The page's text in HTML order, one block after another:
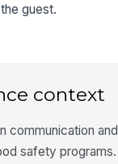
guest.
context
communication
safety programs.